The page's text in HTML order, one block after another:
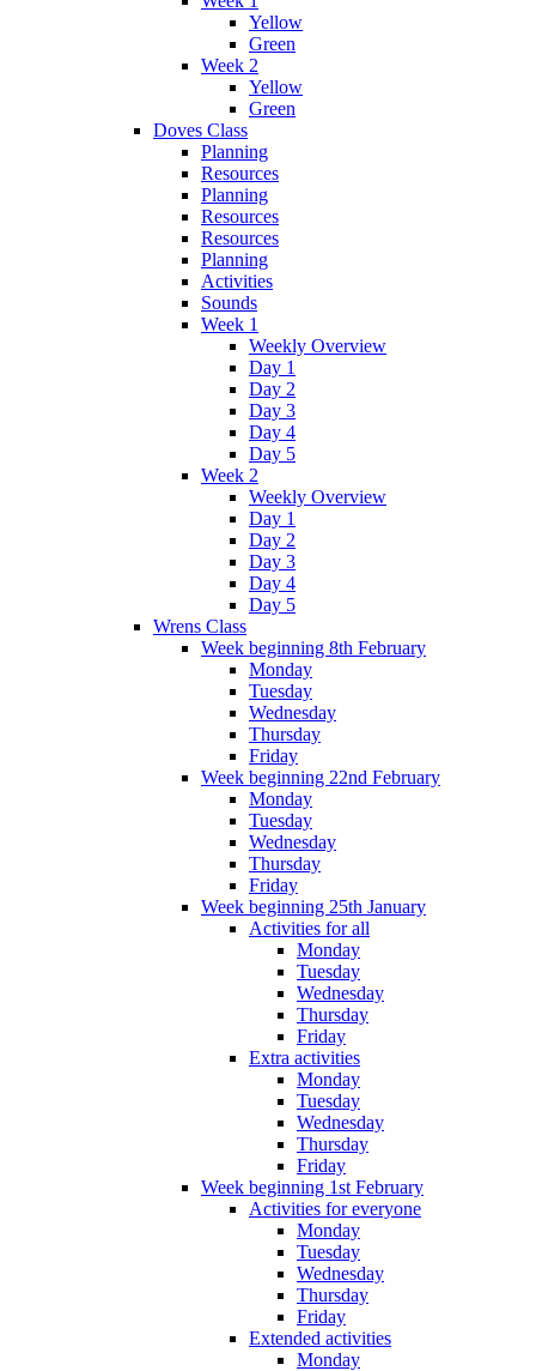
Yellow
Green
Week 2
Yellow
Green
Doves Class
Planning
Resources
Planning
Resources
Resources
Planning
Activities
Sounds
Week 1
Weekly Overview
Day 1
Day 2
Day 3
Day 4
Day 5
Week 2
Weekly Overview
Day 1
Day 2
Day 3
Day 4
Day 5
Wrens Class
Week beginning 8th February
Monday
Tuesday
Wednesday
Thursday
Friday
Week beginning 22nd February
Monday
Tuesday
Wednesday
Thursday
Friday
Week beginning 25th January
Activities for all
Monday
Tuesday
Wednesday
Thursday
Friday
Extra activities
Monday
Tuesday
Wednesday
Thursday
Friday
Week beginning 1st February
Activities for everyone
Monday
Tuesday
Wednesday
Thursday
Friday
Extended activities
Monday